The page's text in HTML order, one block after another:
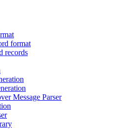
format
records
Message Parser